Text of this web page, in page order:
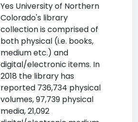
Yes University of Northern
Colorado's library
collection is comprised of
both physical (i.e. books,
medium etc.) and
digital/electronic items. In
2018 the library has
reported 736,734 physical
volumes, 97,739 physical
media, 21,092